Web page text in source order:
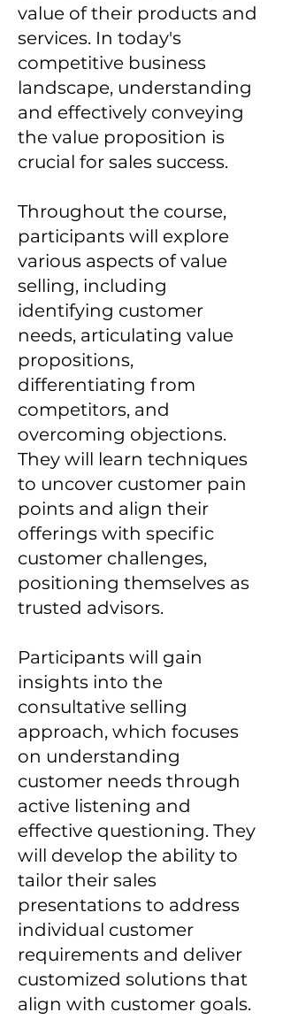
value of their products and
services. In today's
competitive business
landscape, understanding
and effectively conveying
the value proposition is
crucial for sales success.
Throughout the course,
participants will explore
various aspects of value
selling, including
identifying customer
needs, articulating value
propositions,
differentiating from
competitors, and
overcoming objections.
They will learn techniques
to uncover customer pain
points and align their
offerings with specific
customer challenges,
positioning themselves as
trusted advisors.
Participants will gain
insights into the
consultative selling
approach, which focuses
on understanding
customer needs through
active listening and
effective questioning. They
will develop the ability to
tailor their sales
presentations to address
individual customer
requirements and deliver
customized solutions that
align with customer goals.